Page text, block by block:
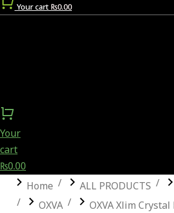
Your cart ₨0.00
Your
cart
₨0.00
You are here:
Home ALL PRODUCTS
OXVA
OXVA Xlim Crystal